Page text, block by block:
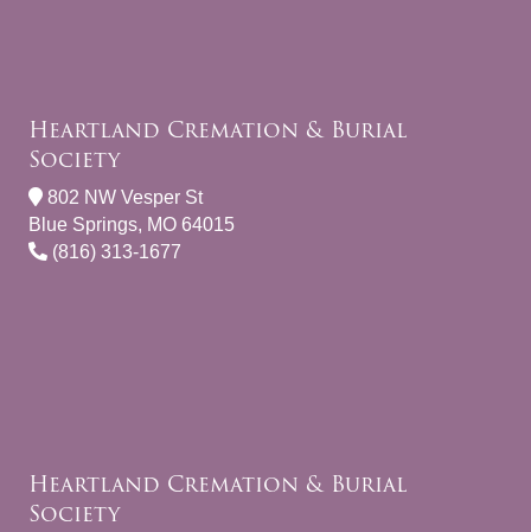
Heartland Cremation & Burial
Society
802 NW Vesper St
Blue Springs, MO 64015
(816) 313-1677
Heartland Cremation & Burial
Society